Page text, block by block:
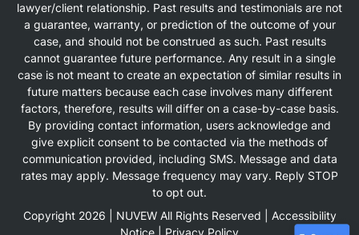
lawyer/client relationship. Past results and testimonials are not
a guarantee, warranty, or prediction of the outcome of your
case, and should not be construed as such. Past results
cannot guarantee future performance. Any result in a single
case is not meant to create an expectation of similar results in
future matters because each case involves many different
factors, therefore, results will differ on a case-by-case basis.
By providing contact information, users acknowledge and
give explicit consent to be contacted via the methods of
communication provided, including SMS. Message and data
rates may apply. Message frequency may vary. Reply STOP
to opt out.
Copyright 2026 | NUVEWAll Rights Reserved | Accessibility